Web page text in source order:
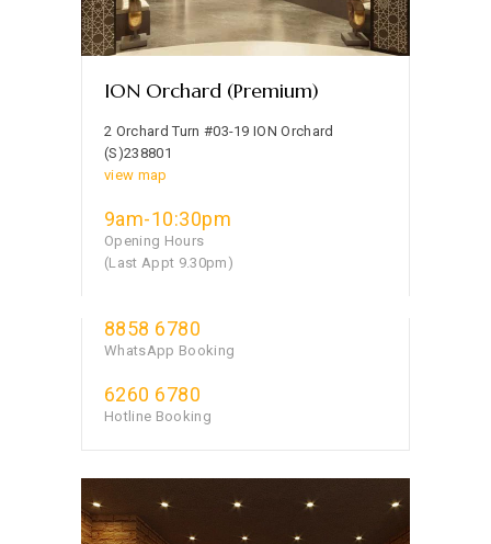
ION Orchard (Premium)
2 Orchard Turn #03-19 ION Orchard
(S)238801
view map
9am-10:30pm
Opening Hours
(Last Appt 9.30pm)
8858 6780
WhatsApp Booking
6260 6780
Hotline Booking